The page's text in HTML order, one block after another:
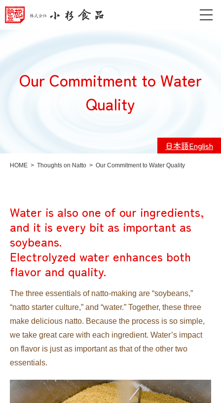
Our Commitment to Water
Quality
日本語English
HOME > Thoughts on Natto > Our Commitment to Water Quality
Water is also one of our ingredients,
and it is every bit as important as
soybeans.
Electrolyzed water enhances both
flavor and quality.
The three essentials of natto-making are “soybeans,”
“natto starter culture,” and “water.” Together, these three
make delicious natto. Because the process is so simple,
we take great care with each ingredient. Water’s impact
on flavor is just as important as that of the other two
essentials.